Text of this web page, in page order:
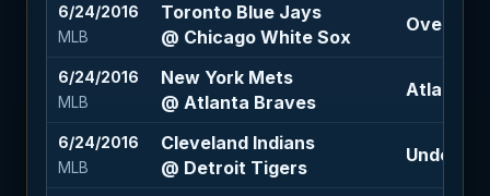
6/24/2016
MLB
Toronto Blue Jays
@ Chicago White Sox
Over 9 (-
6/24/2016
MLB
New York Mets
@ Atlanta Braves
Atlanta
6/24/2016
MLB
Cleveland Indians
@ Detroit Tigers
Under 8